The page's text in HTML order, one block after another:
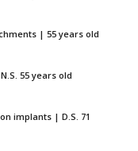
| 55 years old
55 years old
implants | D.S. 71